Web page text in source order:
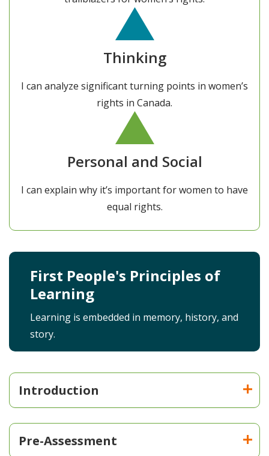
Thinking
I can analyze significant turning points in women’s
rights in Canada.
Personal and Social
I can explain why it’s important for women to have
equal rights.
First People's Principles of
Learning
Learning is embedded in memory, history, and
story.
Introduction
Pre-Assessment